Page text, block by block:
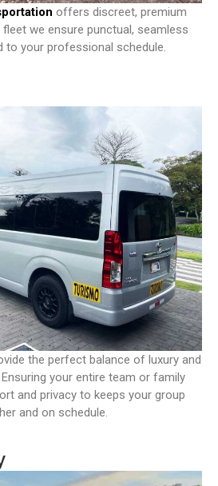
offers discreet, premium
we ensure punctual, seamless
to your professional schedule.
the perfect balance of luxury and
your entire team or family
and privacy to keeps your group
and on schedule.